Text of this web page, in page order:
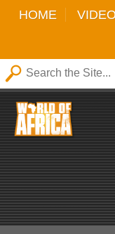
HOME